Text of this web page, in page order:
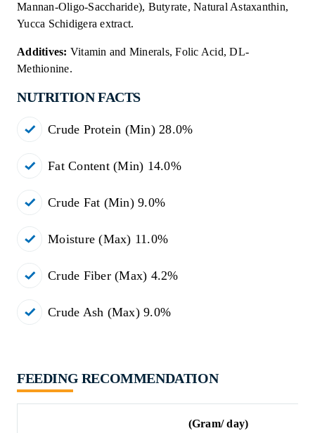
Mannan-Oligo-Saccharide), Butyrate, Natural Astaxanthin,
Yucca Schidigera extract.
Additives: Vitamin and Minerals, Folic Acid, DL-
Methionine.
NUTRITION FACTS
Crude Protein (Min) 28.0%
Fat Content (Min) 14.0%
Crude Fat (Min) 9.0%
Moisture (Max) 11.0%
Crude Fiber (Max) 4.2%
Crude Ash (Max) 9.0%
FEEDING RECOMMENDATION
(Gram/ day)